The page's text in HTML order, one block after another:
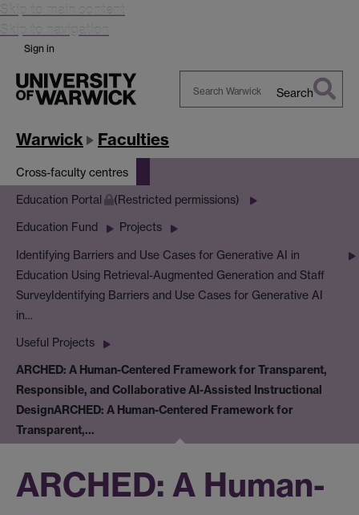
Skip to main content
Skip to navigation
Sign in
Search
Warwick Faculties
Cross-faculty centres
Education Portal (Restricted permissions)
Education Fund Projects
Identifying Barriers and Use Cases for Generative AI in
Education Using Retrieval-Augmented Generation and Staff
SurveyIdentifying Barriers and Use Cases for Generative AI
in…
Useful Projects
ARCHED: A Human-Centered Framework for Transparent,
Responsible, and Collaborative AI-Assisted Instructional
DesignARCHED: A Human-Centered Framework for
Transparent,…
ARCHED: A Human-